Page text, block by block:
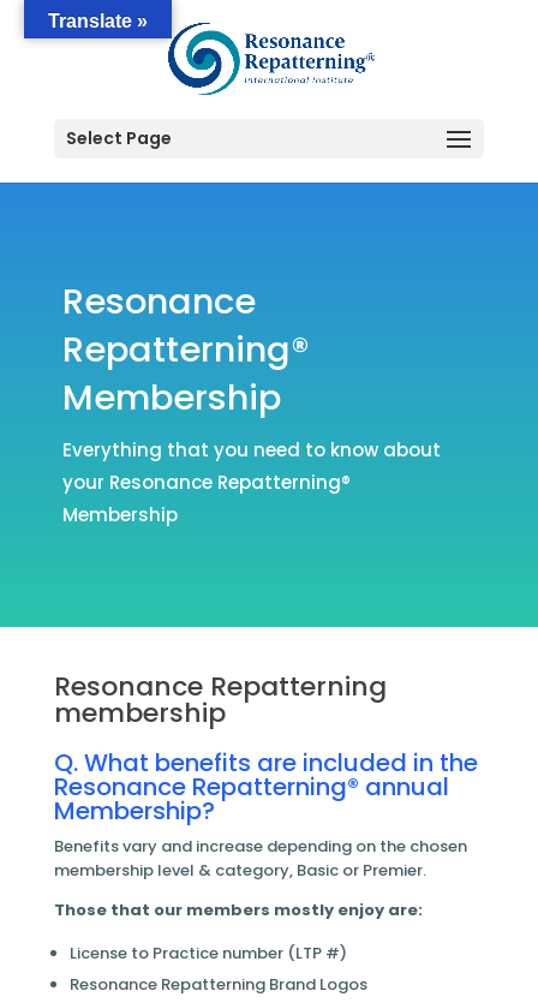
Select Page
Resonance
Repatterning®
Membership
Everything that you need to know about
your Resonance Repatterning®
Membership
Resonance Repatterning
membership
Q. What benefits are included in the
Resonance Repatterning® annual
Membership?
Benefits vary and increase depending on the chosen
membership level & category, Basic or Premier.
Those that our members mostly enjoy are:
License to Practice number (LTP #)
Resonance Repatterning Brand Logos
Translate »